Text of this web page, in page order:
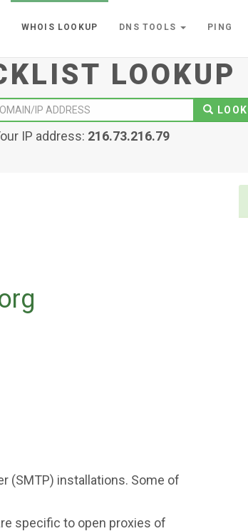
WHOIS LOOKUP DNS TOOLS PING
LOOKUP
IP address: 216.73.216.79
(SMTP) installations. Some of
specific to open proxies of